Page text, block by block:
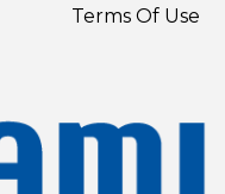
Terms Of Use